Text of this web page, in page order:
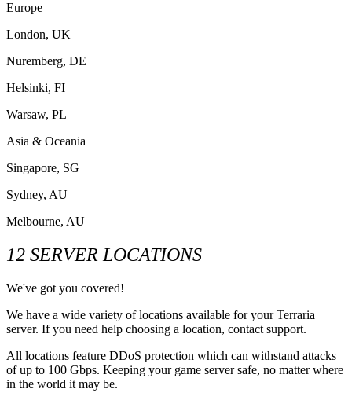
Europe
London, UK
Nuremberg, DE
Helsinki, FI
Warsaw, PL
Asia & Oceania
Singapore, SG
Sydney, AU
Melbourne, AU
12 SERVER LOCATIONS
We've got you covered!
We have a wide variety of locations available for your Terraria
server. If you need help choosing a location, contact support.
All locations feature DDoS protection which can withstand attacks
of up to 100 Gbps. Keeping your game server safe, no matter where
in the world it may be.